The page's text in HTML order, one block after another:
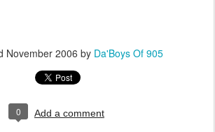
November 2006 by Da'Boys Of 905
0 Add a comment